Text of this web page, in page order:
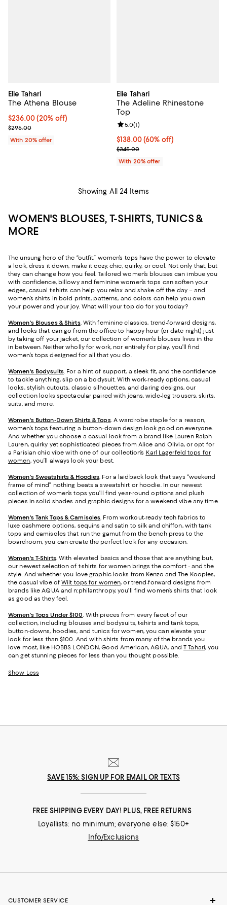
Elie Tahari
The Athena Blouse
Current price $236.00; 20% off; undefined;
$236.00(20% off)
; Previous price $295.00;
$295.00
With 20% offer
Elie Tahari
The Adeline Rhinestone
Top
$138.00; 60% off; undefined;
$138.00(60% off)
Current sale price $172.50;
$345.00
Review rating: 5.0 out of 5; 1
5.0(1)
With 20% offer
Showing All 24 Items
WOMEN'S BLOUSES, T-SHIRTS, TUNICS &
MORE
The unsung hero of the “outfit,” women’s tops have the power to elevate
a look, dress it down, make it cozy, chic, quirky, or cool. Not only that, but
they can change how you feel. Tailored women’s blouses can imbue you
with confidence, billowy and feminine women’s tops can soften your
edges, casual t-shirts can help you relax and shake off the day – and
women’s shirts in bold prints, patterns, and colors can help you own
your power and your joy. What will your top do for you today?
Women's Blouses & Shirts. With feminine classics, trend-forward designs,
and looks that can go from the office to happy hour (or date night) just
by taking off your jacket, our collection of women’s blouses lives in the
in between. Neither wholly for work, nor entirely for play, you’ll find
women’s tops designed for all that you do.
Women's Bodysuits. For a hint of support, a sleek fit, and the confidence
to tackle anything, slip on a bodysuit. With work-ready options, casual
looks, stylish cutouts, classic silhouettes, and daring designs, our
collection looks spectacular paired with jeans, wide-leg trousers, skirts,
suits, and more.
Women's Button-Down Shirts & Tops. A wardrobe staple for a reason,
women’s tops featuring a button-down design look good on everyone.
And whether you choose a casual look from a brand like Lauren Ralph
Lauren, quirky yet sophisticated pieces from Alice and Olivia, or opt for
a Parisian chic vibe with one of our collection’s Karl Lagerfeld tops for
women, you’ll always look your best.
Women's Sweatshirts & Hoodies. For a laidback look that says “weekend
frame of mind” nothing beats a sweatshirt or hoodie. In our newest
collection of women’s tops you’ll find year-round options and plush
pieces in solid shades and graphic designs for a weekend vibe any time.
Women's Tank Tops & Camisoles. From workout-ready tech fabrics to
luxe cashmere options, sequins and satin to silk and chiffon, with tank
tops and camisoles that run the gamut from the bench press to the
boardroom, you can create the perfect look for any occasion.
Women's T-Shirts. With elevated basics and those that are anything but,
our newest selection of t-shirts for women brings the comfort - and the
style. And whether you love graphic looks from Kenzo and The Kooples,
the casual vibe ofWilt tops for women, or trend-forward designs from
brands like AQUA and n:philanthropy, you’ll find women’s shirts that look
as good as they feel.
Women's Tops Under $100. With pieces from every facet of our
collection, including blouses and bodysuits, t-shirts and tank tops,
button-downs, hoodies, and tunics for women, you can elevate your
look for less than $100. And with shirts from many of the brands you
love most, like HOBBS LONDON, Good American, AQUA, andT Tahari, you
can get stunning pieces for less than you thought possible.
Show Less
SAVE 15%: SIGN UP FOR EMAIL OR TEXTS
FREE SHIPPING EVERY DAY! PLUS, FREE RETURNS
Loyallists: no minimum; everyone else: $150+
Info/Exclusions
CUSTOMER SERVICE